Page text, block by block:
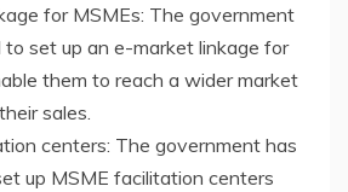
for MSMEs: The government
to set up an e-market linkage for
them to reach a wider market
sales.
centers: The government has
up MSME facilitation centers